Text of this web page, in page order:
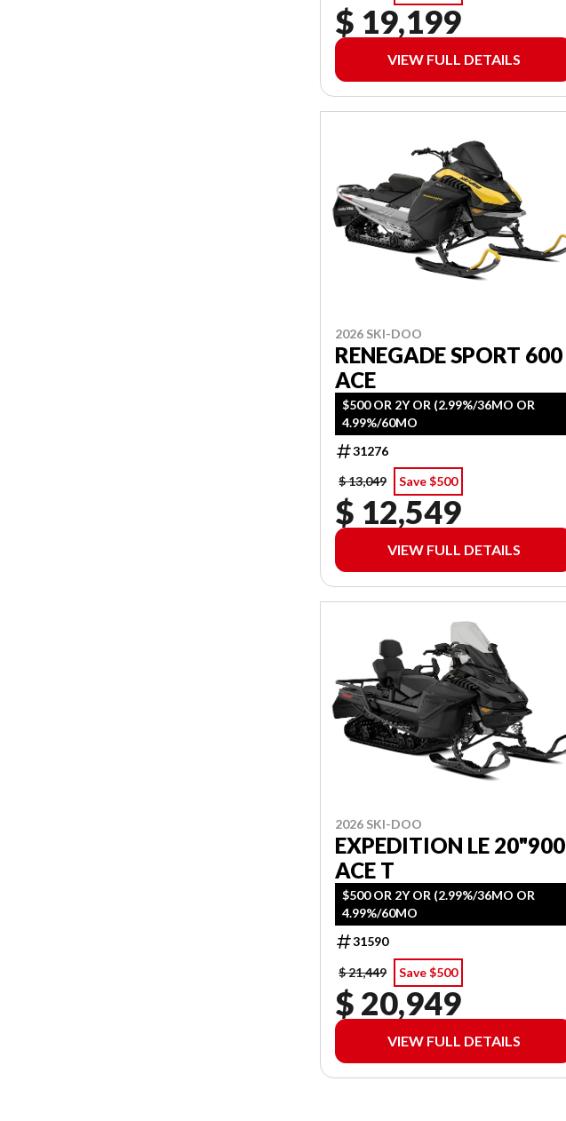
$ 19,199
VIEW FULL DETAILS
2026 SKI-DOO
RENEGADE SPORT 600
ACE
$500 OR 2Y OR (2.99%/36MO OR
4.99%/60MO
31276
$ 13,049 Save $500
$ 12,549
VIEW FULL DETAILS
2026 SKI-DOO
EXPEDITION LE 20"900
ACE T
$500 OR 2Y OR (2.99%/36MO OR
4.99%/60MO
31590
$ 21,449 Save $500
$ 20,949
VIEW FULL DETAILS